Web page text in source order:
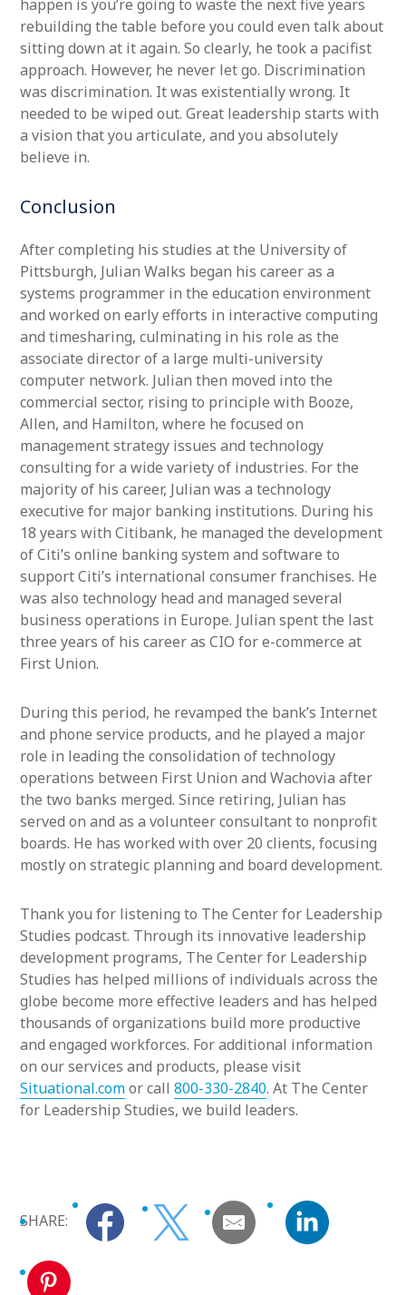
happen is you’re going to waste the next five years
rebuilding the table before you could even talk about
sitting down at it again. So clearly, he took a pacifist
approach. However, he never let go. Discrimination
was discrimination. It was existentially wrong. It
needed to be wiped out. Great leadership starts with
a vision that you articulate, and you absolutely
believe in.
Conclusion
After completing his studies at the University of
Pittsburgh, Julian Walks began his career as a
systems programmer in the education environment
and worked on early efforts in interactive computing
and timesharing, culminating in his role as the
associate director of a large multi-university
computer network. Julian then moved into the
commercial sector, rising to principle with Booze,
Allen, and Hamilton, where he focused on
management strategy issues and technology
consulting for a wide variety of industries. For the
majority of his career, Julian was a technology
executive for major banking institutions. During his
18 years with Citibank, he managed the development
of Citi’s online banking system and software to
support Citi’s international consumer franchises. He
was also technology head and managed several
business operations in Europe. Julian spent the last
three years of his career as CIO for e-commerce at
First Union.
During this period, he revamped the bank’s Internet
and phone service products, and he played a major
role in leading the consolidation of technology
operations between First Union and Wachovia after
the two banks merged. Since retiring, Julian has
served on and as a volunteer consultant to nonprofit
boards. He has worked with over 20 clients, focusing
mostly on strategic planning and board development.
Thank you for listening to The Center for Leadership
Studies podcast. Through its innovative leadership
development programs, The Center for Leadership
Studies has helped millions of individuals across the
globe become more effective leaders and has helped
thousands of organizations build more productive
and engaged workforces. For additional information
on our services and products, please visit
Situational.comor call 800-330-2840. At The Center
for Leadership Studies, we build leaders.
SHARE: